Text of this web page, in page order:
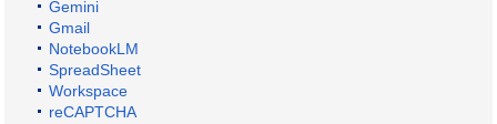
Gemini
Gmail
NotebookLM
SpreadSheet
Workspace
reCAPTCHA